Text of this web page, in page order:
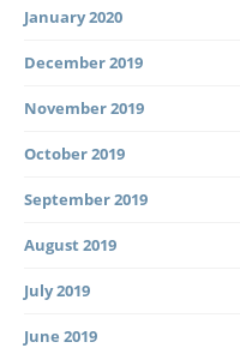
January 2020
December 2019
November 2019
October 2019
September 2019
August 2019
July 2019
June 2019